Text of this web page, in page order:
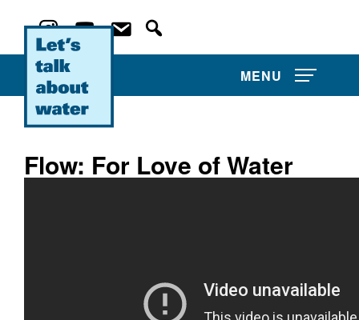
MENU
Film Competitions
Flow: For Love of Water